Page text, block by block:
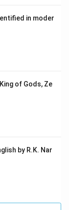
in moder
of Gods, Ze
by R.K. Nar